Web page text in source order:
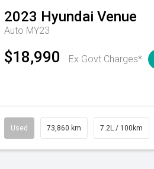
Automatic
2023 Hyundai Venue
Auto MY23
$18,990 Ex Govt Charges*
Used 73,860 km 7.2L / 100km